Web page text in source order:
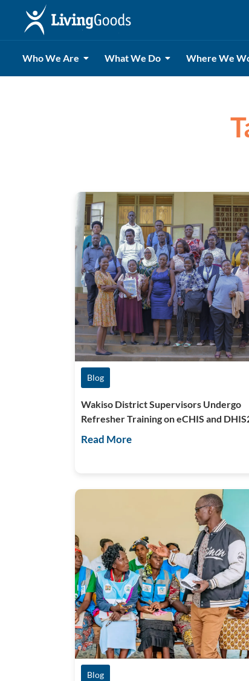
Who We Are What We Do Where We
Blog
Wakiso District Supervisors Undergo
Refresher Training on eCHIS and
Read More
Blog